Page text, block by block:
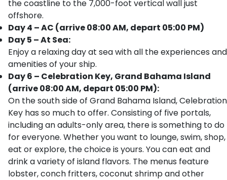
the coastline to the 7,000-foot vertical wall just
offshore.
Day 4 – AC (arrive 08:00 AM, depart 05:00 PM)
Day 5 – At Sea:
Enjoy a relaxing day at sea with all the experiences and
amenities of your ship.
Day 6 – Celebration Key, Grand Bahama Island
(arrive 08:00 AM, depart 05:00 PM):
On the south side of Grand Bahama Island, Celebration
Key has so much to offer. Consisting of five portals,
including an adults-only area, there is something to do
for everyone. Whether you want to lounge, swim, shop,
eat or explore, the choice is yours. You can eat and
drink a variety of island flavors. The menus feature
lobster, conch fritters, coconut shrimp and other